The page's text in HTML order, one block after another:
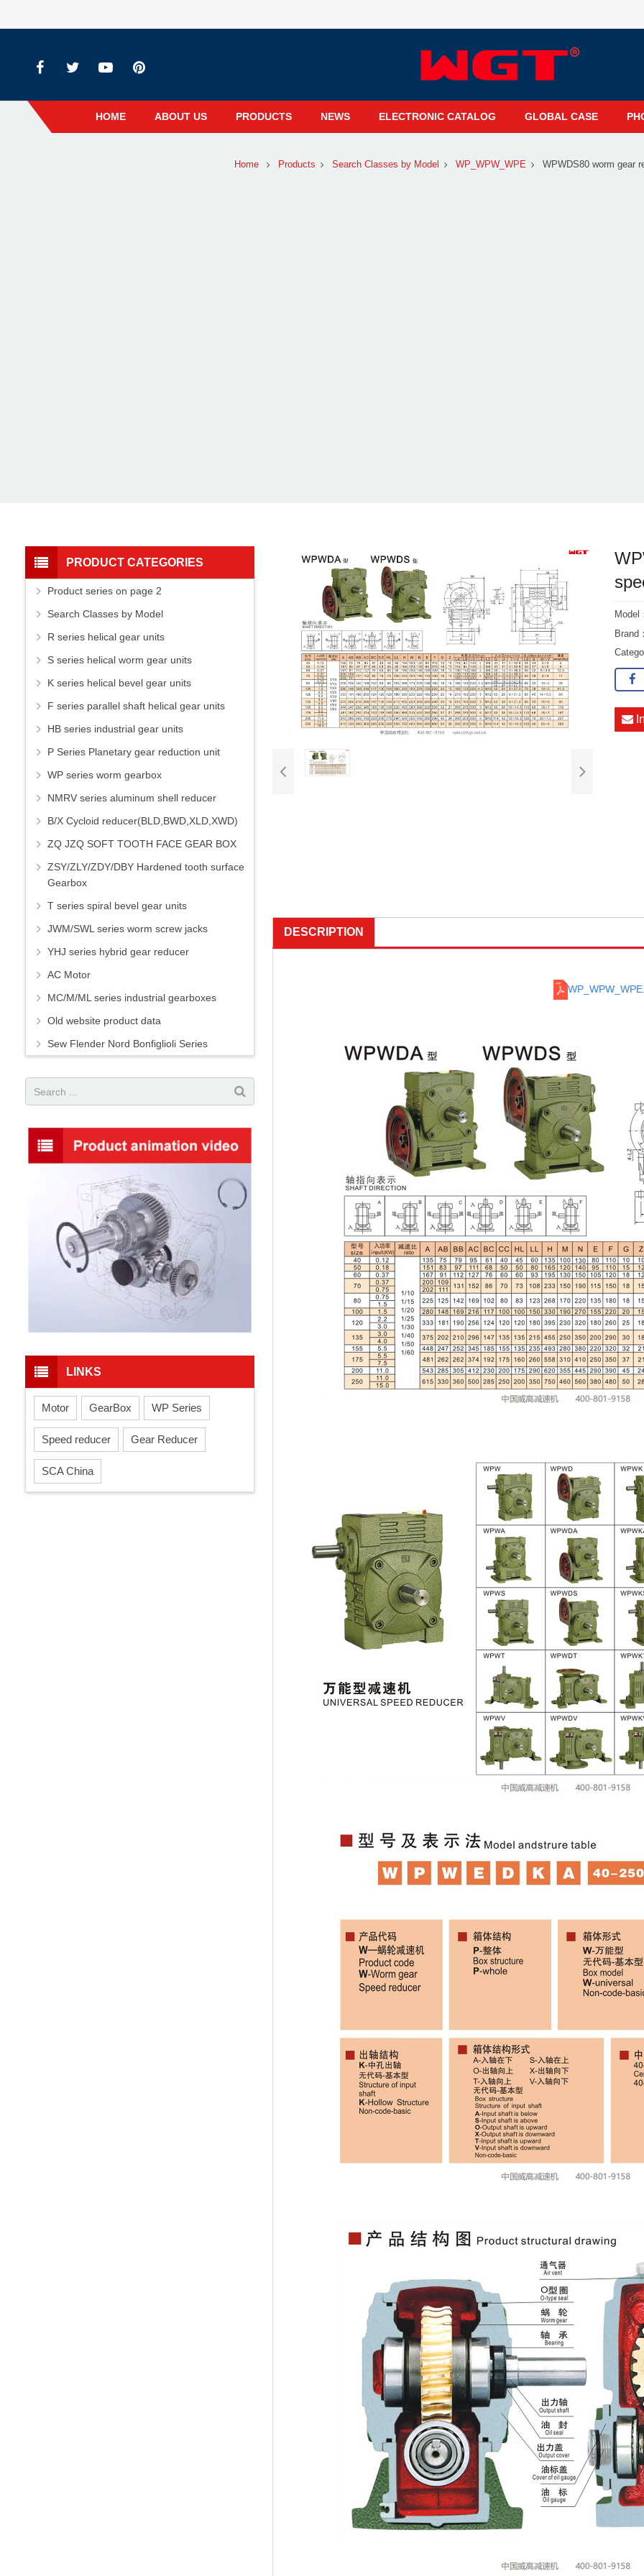
HOME ABOUT US PRODUCTS NEWS ELECTRONIC CATALOG GLOBAL CASE
Home Products Search Classes by Model WP_WPW_WPE WPWDS80 worm gear
Model
Brand
DESCRIPTION
WP_WPW_WPE
PRODUCT CATEGORIES
Product series on page 2
Search Classes by Model
R series helical gear units
S series helical worm gear units
K series helical bevel gear units
F series parallel shaft helical gear units
HB series industrial gear units
P Series Planetary gear reduction unit
WP series worm gearbox
NMRV series aluminum shell reducer
B/X Cycloid reducer(BLD,BWD,XLD,XWD)
ZQ JZQ SOFT TOOTH FACE GEAR BOX
ZSY/ZLY/ZDY/DBY Hardened tooth surface
Gearbox
T series spiral bevel gear units
JWM/SWL series worm screw jacks
YHJ series hybrid gear reducer
AC Motor
MC/M/ML series industrial gearboxes
Old website product data
Sew Flender Nord Bonfiglioli Series
LINKS
Motor GearBox WP Series
Speed reducer Gear Reducer
SCA China